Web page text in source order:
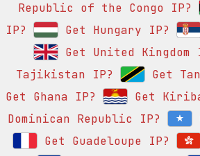
Republic of the Congo IP?
IP?
Get Hungary IP?
Get United Kingdom
Tajikistan IP?
Get
Get Ghana IP?
Get
Dominican Republic IP?
Get Guadeloupe IP?